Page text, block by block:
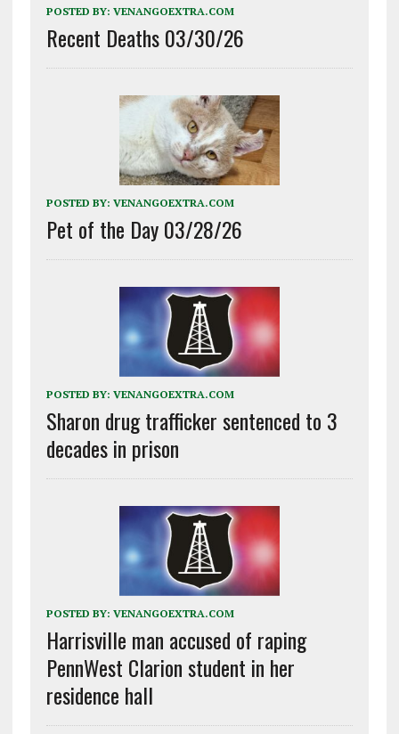
POSTED BY: VENANGOEXTRA.COM
Recent Deaths 03/30/26
POSTED BY: VENANGOEXTRA.COM
Pet of the Day 03/28/26
POSTED BY: VENANGOEXTRA.COM
Sharon drug trafficker sentenced to 3
decades in prison
POSTED BY: VENANGOEXTRA.COM
Harrisville man accused of raping
PennWest Clarion student in her
residence hall